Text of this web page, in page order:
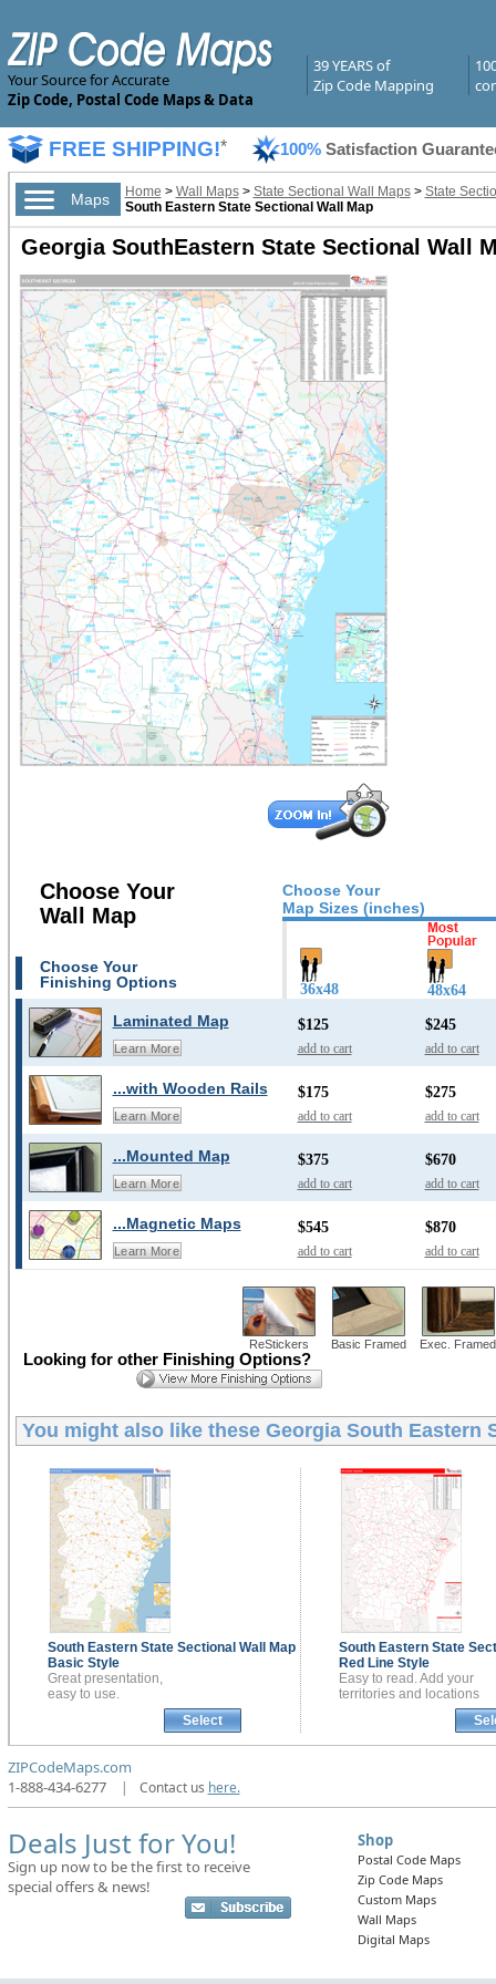
Your Source for Accurate
Zip Code, Postal Code Maps & Data
39 YEARS of
Zip Code Mapping
FREE SHIPPING!* 100% Satisfaction
Maps Home > Wall Maps> State Sectional Wall Maps> State
South Eastern State Sectional Wall Map
Georgia SouthEastern State Sectional Wall
Choose Your
Map Sizes (inches)
Choose Your
Wall Map
Choose Your
Finishing Options
36x48 48x64
Laminated Map
Learn More
$125
add to cart
$245
add to cart
...with Wooden Rails
Learn More
$175
add to cart
$275
add to cart
...Mounted Map
Learn More
$375
add to cart
$670
add to cart
...Magnetic Maps
Learn More
$545
add to cart
$870
add to cart
ReStickers Basic Framed Exec. Framed
Looking for other Finishing Options?
You might also like these Georgia South Eastern
South Eastern State Sectional Wall Map
Basic Style
Great presentation,
easy to use.
Select
South Eastern State
Red Line Style
Easy to read. Add your
territories and locations
ZIPCodeMaps.com
1-888-434-6277
| Contact us here.
Deals Just for You!
Sign up now to be the first to receive
special offers & news!
Shop
Postal Code Maps
Zip Code Maps
Custom Maps
Wall Maps
Digital Maps